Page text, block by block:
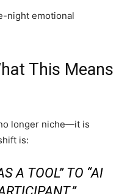
night emotional
This Means
longer niche—it is
is:
A TOOL” TO “AI